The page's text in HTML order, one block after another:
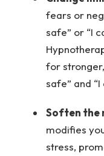
fears or
safe” or “I
for
safe” and
Soften the
modifies
stress,